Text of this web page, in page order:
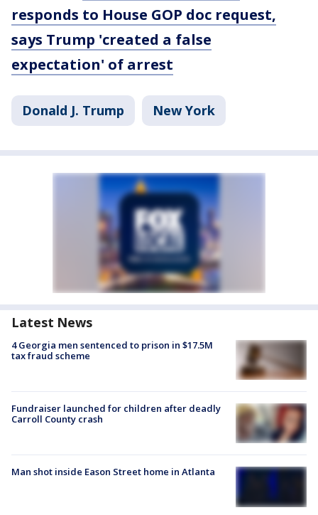
responds to House GOP doc request,
says Trump 'created a false
expectation' of arrest
Donald J. Trump New York
Latest News
4 Georgia men sentenced to prison in $17.5M
tax fraud scheme
Fundraiser launched for children after deadly
Carroll County crash
Man shot inside Eason Street home in Atlanta